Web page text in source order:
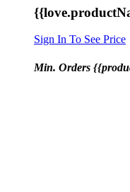
Sign In To See Price
Min. Orders